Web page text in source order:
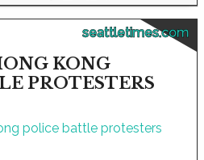
seattletimes.com
KONG
PROTESTERS